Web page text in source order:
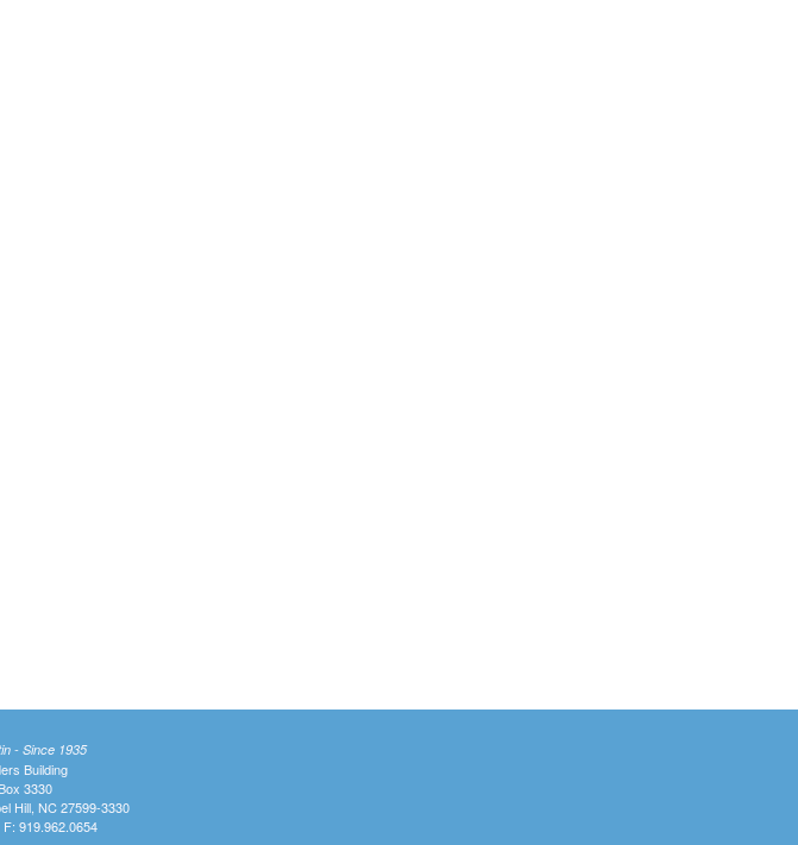
- Since 1935
Building
3330
Hill, NC 27599-3330
919.962.0654